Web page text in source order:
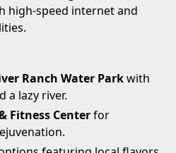
high-speed internet and
Ranch Water Parkwith
a lazy river.
Fitness Centerfor